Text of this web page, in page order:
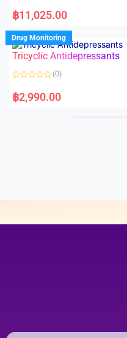
a
t
d
0
o
u
f
฿11,025.00
Drug Monitoring
Tricyclic Antidepressants
a
t
(0)
฿2,990.00